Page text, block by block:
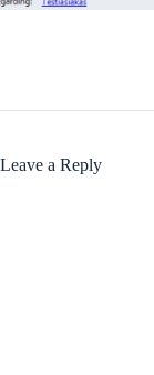
Leave a Reply